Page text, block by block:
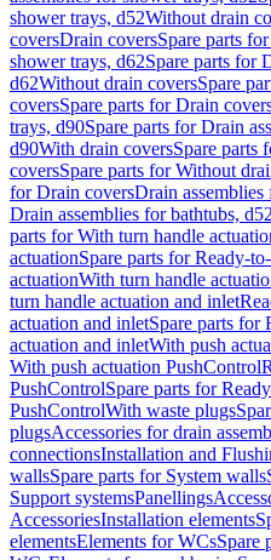
shower trays, d52Without drain
coversDrain coversSpare parts
shower trays, d62Spare parts for
d62Without drain coversSpare
coversSpare parts for Drain
trays, d90Spare parts for Drain
d90With drain coversSpare parts
coversSpare parts for Without
for Drain coversDrain assemblies
Drain assemblies for bathtubs, d52
parts for With turn handle
actuationSpare parts for Ready-
actuationWith turn handle
turn handle actuation and inlet
actuation and inletSpare parts for
actuation and inletWith push
With push actuation PushControl
PushControlSpare parts for
PushControlWith waste plugs
plugsAccessories for drain
connectionsInstallation and
wallsSpare parts for System walls
Support systemsPanellings
AccessoriesInstallation elements
elementsElements for WCsSpare